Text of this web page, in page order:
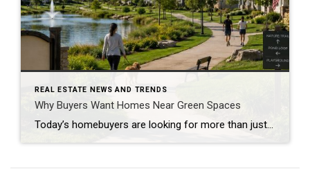
REAL ESTATE NEWS AND TRENDS
Why Buyers Want Homes Near Green Spaces
Today’s homebuyers are looking for more than just square footage and updated finishes. Many buyers are prioritizing lifestyle, wellness, and convenience when choosing where to live. One trend that continues to grow in popularity is the demand for homes near trails and green spaces. Why Homes Near Trails and Green Spaces Appeal to Buyers Access […]